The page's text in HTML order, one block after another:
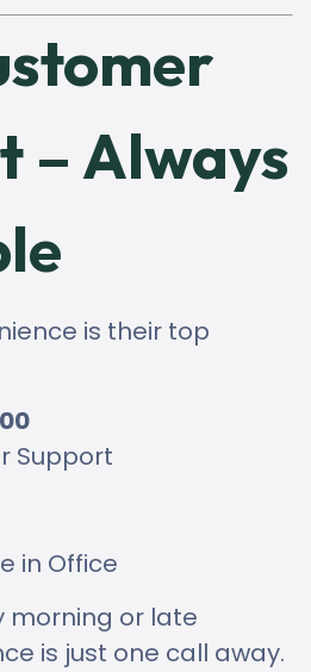
– Always
is their top
Support
in Office
morning or late
is just one call away.